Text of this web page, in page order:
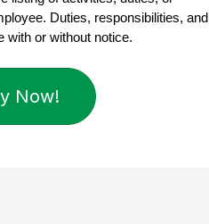
Duties, responsibilities, and
with or without notice.
Now!